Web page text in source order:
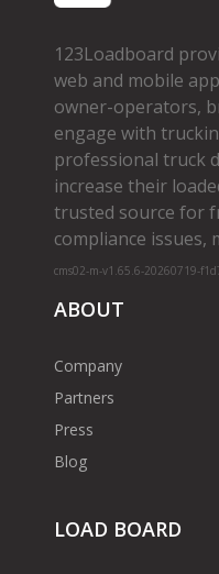
123Loadboard
web and mobile
owner­-operators,
engage with
professional truck
increase their
trusted source for
compliance issues,
cms02-m-v1.65.6-20260719-
ABOUT
Company
Partners
Press
Blog
LOAD BOARD